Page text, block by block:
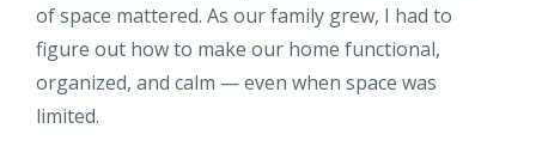
of space mattered. As our family grew, I had to
figure out how to make our home functional,
organized, and calm — even when space was
limited.